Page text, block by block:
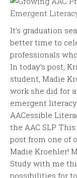
It’s graduation
better time to
professionals
In today’s post,
student, Madie
work she did for
emergent
AACessible
the AAC SLP
post from one of
Madie Kroehler!
Study with me
possibilities for